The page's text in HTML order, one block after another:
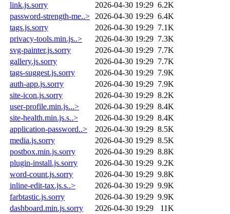
link.js.sorry
2026-04-30 19:29 6.2K
password-strength-me..> 2026-04-30 19:29 6.4K
tags.js.sorry
2026-04-30 19:29 7.1K
privacy-tools.min.js..>
2026-04-30 19:29 7.3K
svg-painter.js.sorry
2026-04-30 19:29 7.7K
gallery.js.sorry
2026-04-30 19:29 7.7K
tags-suggest.js.sorry
2026-04-30 19:29 7.9K
auth-app.js.sorry
2026-04-30 19:29 7.9K
site-icon.js.sorry
2026-04-30 19:29 8.2K
user-profile.min.js...>
2026-04-30 19:29 8.4K
site-health.min.js.s..>
2026-04-30 19:29 8.4K
application-password..>
2026-04-30 19:29 8.5K
media.js.sorry
2026-04-30 19:29 8.5K
postbox.min.js.sorry
2026-04-30 19:29 8.8K
plugin-install.js.sorry
2026-04-30 19:29 9.2K
word-count.js.sorry
2026-04-30 19:29 9.8K
inline-edit-tax.js.s..>
2026-04-30 19:29 9.9K
farbtastic.js.sorry
2026-04-30 19:29 9.9K
dashboard.min.js.sorry
2026-04-30 19:29
11K